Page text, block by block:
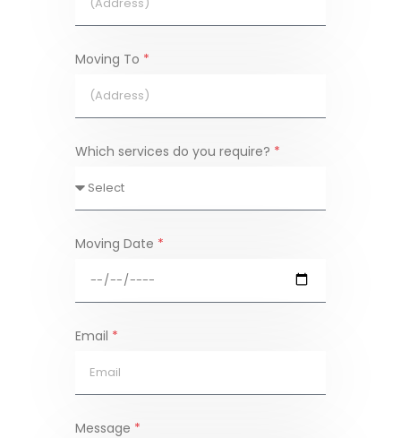
Moving To *
Which services do you require? *
Moving Date *
Email *
Message *